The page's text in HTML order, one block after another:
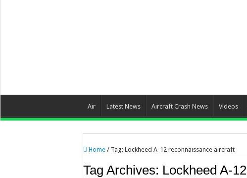
Air Latest News Aircraft Crash News Videos
Home / Tag: Lockheed A-12 reconnaissance aircraft
Tag Archives: Lockheed A-